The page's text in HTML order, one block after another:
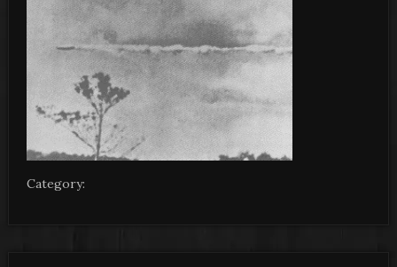
Category: